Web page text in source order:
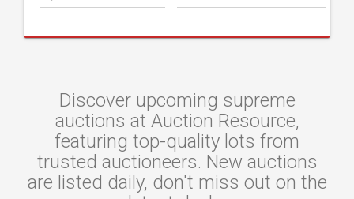
Discover upcoming supreme
auctions at Auction Resource,
featuring top-quality lots from
trusted auctioneers. New auctions
are listed daily, don't miss out on the